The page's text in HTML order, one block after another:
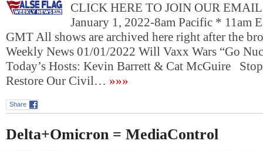
CLICK HERE TO JOIN OUR
January 1, 2022-8am Pacific * 11am
GMT All shows are archived here right after the
Weekly News 01/01/2022 Will Vaxx Wars “Go
Today’s Hosts: Kevin Barrett & Cat McGuire Stop
Restore Our Civil… »»»
Share
Delta+Omicron = MediaControl